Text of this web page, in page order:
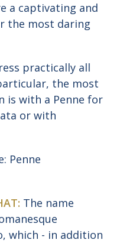
a captivating and
the most daring
practically all
the most
is with a Penne for
or with
Penne
The name
which - in addition